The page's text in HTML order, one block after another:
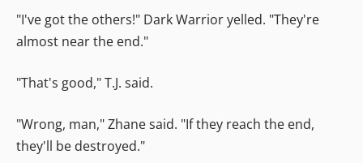
"I've got the others!" Dark Warrior yelled. "They're
almost near the end."
"That's good," T.J. said.
"Wrong, man," Zhane said. "If they reach the end,
they'll be destroyed."